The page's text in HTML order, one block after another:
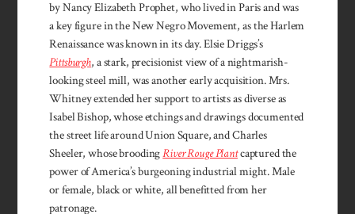
by Nancy Elizabeth Prophet, who lived in Paris and was
a key figure in the New Negro Movement, as the Harlem
Renaissance was known in its day. Elsie Driggs’s
Pittsburgh, a stark, precisionist view of a nightmarish-
looking steel mill, was another early acquisition. Mrs.
Whitney extended her support to artists as diverse as
Isabel Bishop, whose etchings and drawings documented
the street life around Union Square, and Charles
Sheeler, whose broodingRiver Rouge Plantcaptured the
power of America’s burgeoning industrial might. Male
or female, black or white, all benefitted from her
patronage.